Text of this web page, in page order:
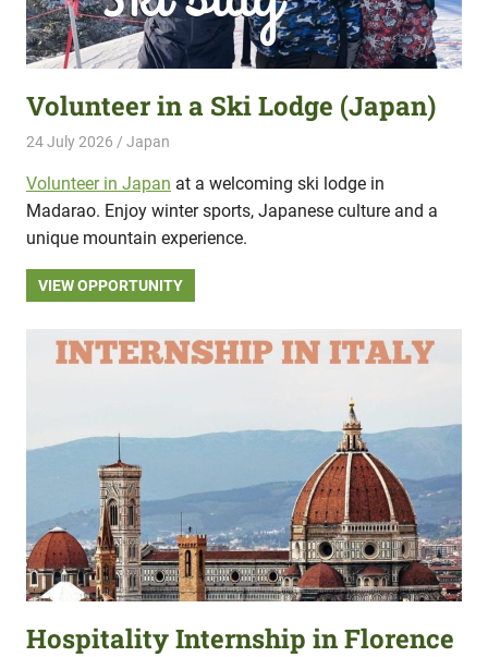
Volunteer in a Ski Lodge (Japan)
24 July 2026 Hippo Help
Japan
Volunteer in Japan at a welcoming ski lodge in
Madarao. Enjoy winter sports, Japanese culture and a
unique mountain experience.
VIEW OPPORTUNITY
Hospitality Internship in Florence